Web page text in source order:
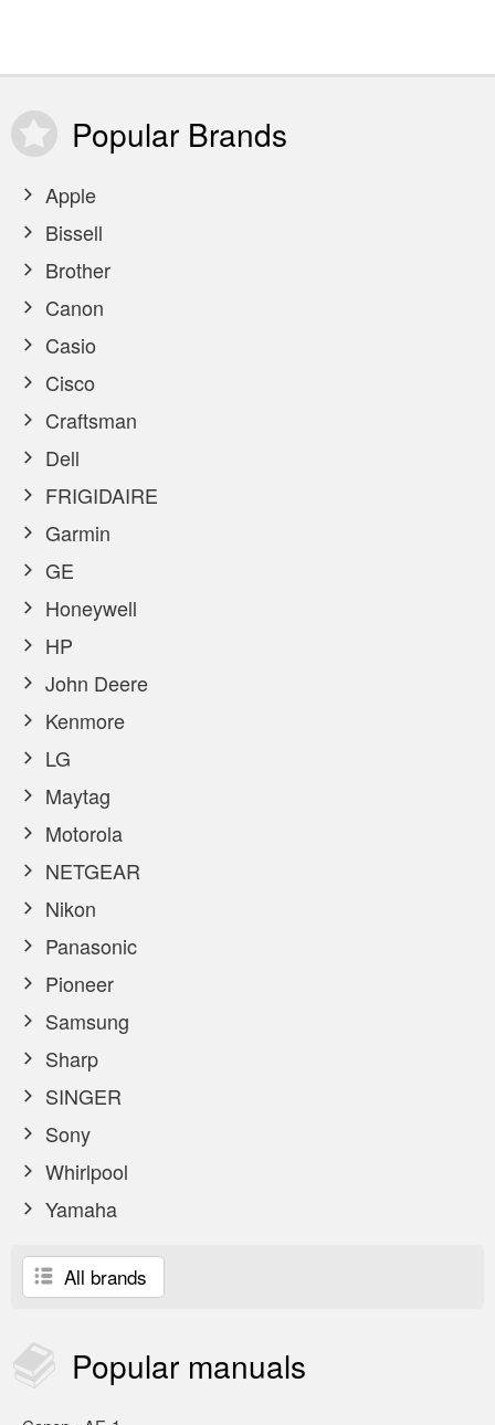
Popular Brands
Apple
Bissell
Brother
Canon
Casio
Cisco
Craftsman
Dell
FRIGIDAIRE
Garmin
GE
Honeywell
HP
John Deere
Kenmore
LG
Maytag
Motorola
NETGEAR
Nikon
Panasonic
Pioneer
Samsung
Sharp
SINGER
Sony
Whirlpool
Yamaha
All brands
Popular manuals